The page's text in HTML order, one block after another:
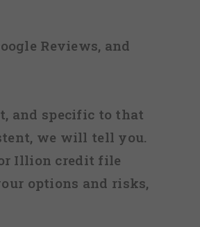
Reviews, and
and specific to that
we will tell you.
or Illion credit file
options and risks,